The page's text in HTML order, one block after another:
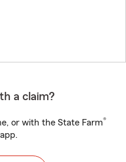
a claim?
or with the State Farm®